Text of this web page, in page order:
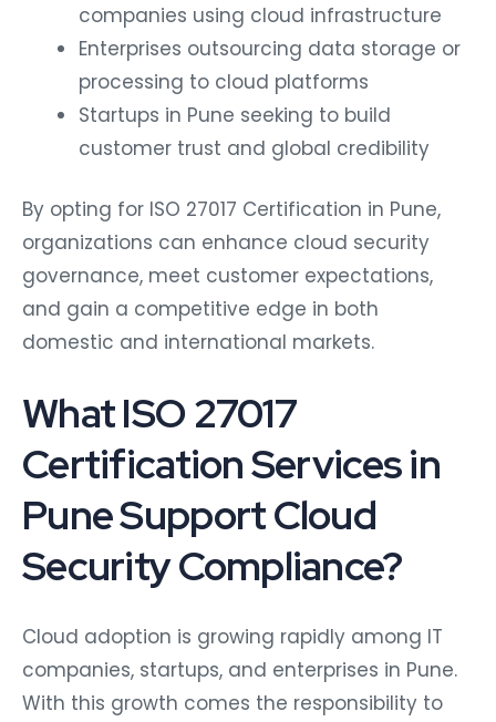
companies using cloud infrastructure
Enterprises outsourcing data storage or
processing to cloud platforms
Startups in Pune seeking to build
customer trust and global credibility
By opting for ISO 27017 Certification in Pune,
organizations can enhance cloud security
governance, meet customer expectations,
and gain a competitive edge in both
domestic and international markets.
What ISO 27017
Certification Services in
Pune Support Cloud
Security Compliance?
Cloud adoption is growing rapidly among IT
companies, startups, and enterprises in Pune.
With this growth comes the responsibility to